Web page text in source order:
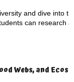
and dive into
can research
Webs, and